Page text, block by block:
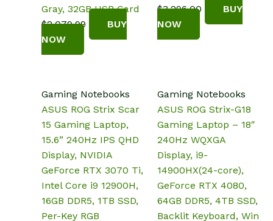
Gray, 32GB USB Card
$2,079.99
BUY
NOW
$3,296.00
BUY
NOW
Gaming Notebooks
ASUS ROG Strix Scar
15 Gaming Laptop,
15.6” 240Hz IPS QHD
Display, NVIDIA
GeForce RTX 3070 Ti,
Intel Core i9 12900H,
16GB DDR5, 1TB SSD,
Per-Key RGB
Gaming Notebooks
ASUS ROG Strix-G18
Gaming Laptop – 18″
240Hz WQXGA
Display, i9-
14900HX(24-core),
GeForce RTX 4080,
64GB DDR5, 4TB SSD,
Backlit Keyboard, Win